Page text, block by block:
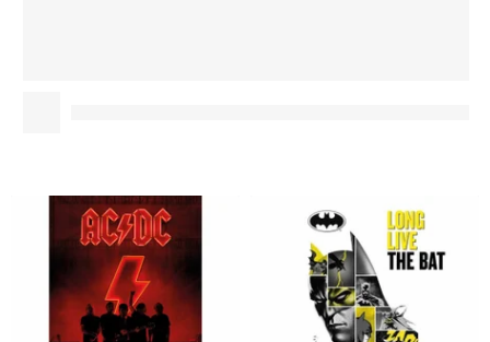
Dope Taiwan
US$ 15.59
BATMAN
US$ 15.59
You May Like...